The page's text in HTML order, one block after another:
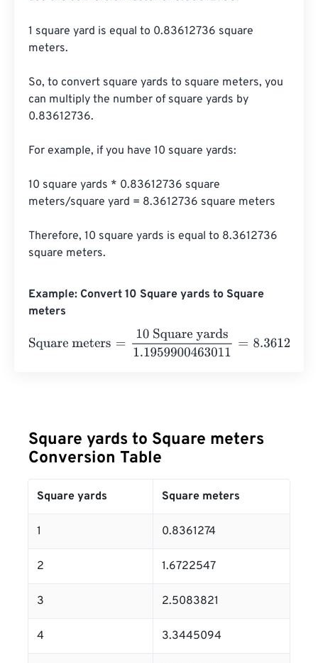
1 square yard is equal to 0.83612736 square
meters.
So, to convert square yards to square meters, you
can multiply the number of square yards by
0.83612736.
For example, if you have 10 square yards:
10 square yards * 0.83612736 square
meters/square yard = 8.3612736 square meters
Therefore, 10 square yards is equal to 8.3612736
square meters.
Example: Convert 10 Square yards to Square
meters
Square meters
10 Square yards 1.1959900463011 =
Square yards to Square meters
Conversion Table
Square yards Square meters
1 0.8361274
2 1.6722547
3 2.5083821
4 3.3445094